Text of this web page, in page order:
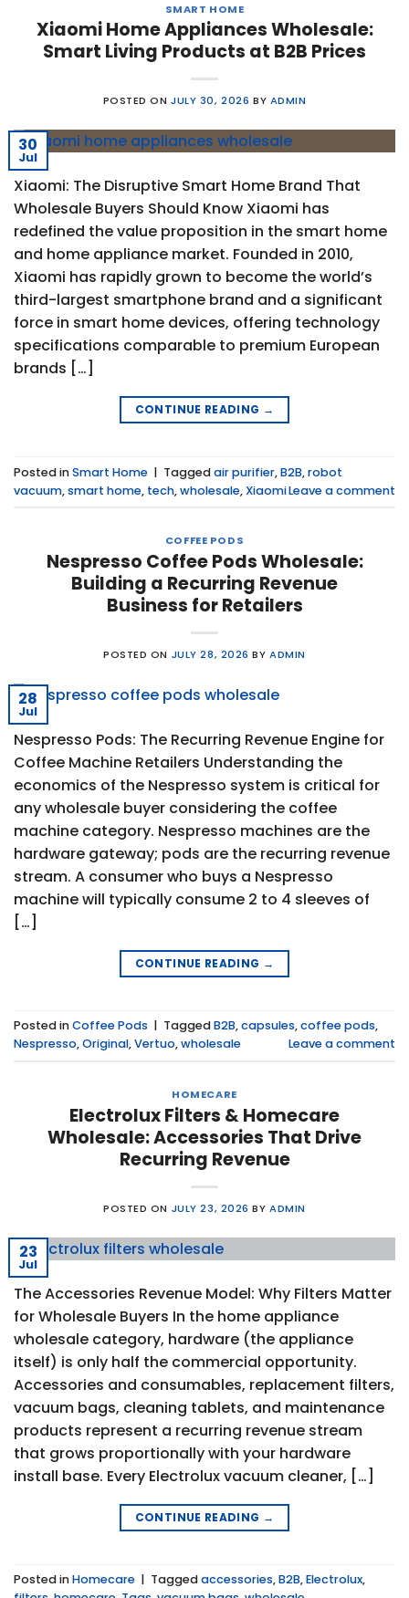
SMART HOME
Xiaomi Home Appliances Wholesale:
Smart Living Products at B2B Prices
POSTED ONJULY 30, 2026 BY ADMIN
30
Jul
Xiaomi: The Disruptive Smart Home Brand That
Wholesale Buyers Should Know Xiaomi has
redefined the value proposition in the smart home
and home appliance market. Founded in 2010,
Xiaomi has rapidly grown to become the world’s
third-largest smartphone brand and a significant
force in smart home devices, offering technology
specifications comparable to premium European
brands […]
CONTINUE READING →
Posted inSmart Home | Taggedair purifier,B2B,robot
vacuum,smart home, tech,wholesale,XiaomiLeave a comment
COFFEE PODS
Nespresso Coffee Pods Wholesale:
Building a Recurring Revenue
Business for Retailers
POSTED ON JULY 28, 2026 BYADMIN
28
Jul
Nespresso Pods: The Recurring Revenue Engine for
Coffee Machine Retailers Understanding the
economics of the Nespresso system is critical for
any wholesale buyer considering the coffee
machine category. Nespresso machines are the
hardware gateway; pods are the recurring revenue
stream. A consumer who buys a Nespresso
machine will typically consume 2 to 4 sleeves of
[…]
CONTINUE READING →
Posted inCoffee Pods | TaggedB2B,capsules,coffee pods,
Nespresso,Original,Vertuo,wholesale Leave a comment
HOMECARE
Electrolux Filters & Homecare
Wholesale: Accessories That Drive
Recurring Revenue
POSTED ON JULY 23, 2026 BYADMIN
23
Jul
The Accessories Revenue Model: Why Filters Matter
for Wholesale Buyers In the home appliance
wholesale category, hardware (the appliance
itself) is only half the commercial opportunity.
Accessories and consumables, replacement filters,
vacuum bags, cleaning tablets, and maintenance
products represent a recurring revenue stream
that grows proportionally with your hardware
install base. Every Electrolux vacuum cleaner, […]
CONTINUE READING →
Posted inHomecare | Taggedaccessories,B2B,Electrolux,